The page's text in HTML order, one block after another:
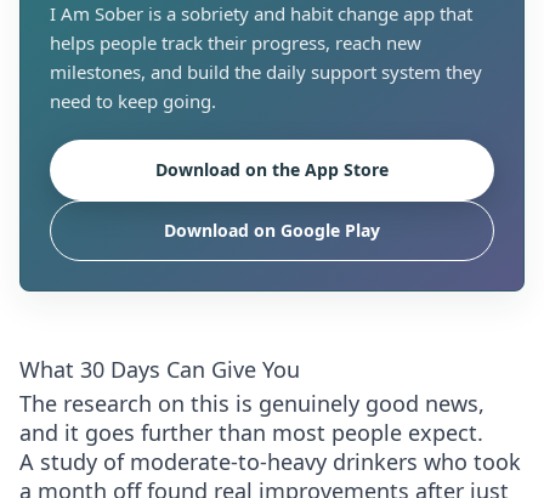
I Am Sober is a sobriety and habit change app that
helps people track their progress, reach new
milestones, and build the daily support system they
need to keep going.
Download on the App Store
Download on Google Play
What 30 Days Can Give You
The research on this is genuinely good news,
and it goes further than most people expect.
A study of moderate-to-heavy drinkers who took
a month off found real improvements after just